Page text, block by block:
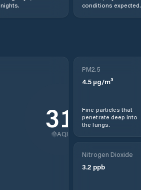
nights.
conditions expected.
31
AQI
PM2.5
4.5 µg/m³
Fine particles that
penetrate deep into
the lungs.
Nitrogen Dioxide
3.2 ppb